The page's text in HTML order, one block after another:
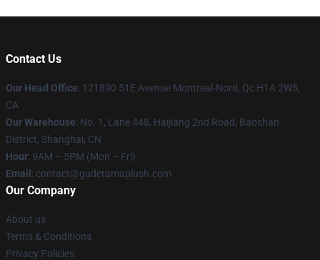
Contact Us
Our Head Office: 121890 51E Avenue Montreal-Nord, Qc H1A 2W5,
CA
Our Warehouse: No. 1, Lane 448, Haijiang 2nd Road, Baoshan
District, Shanghai, CN
Hour: 9AM – 5PM (Mon – Fri)
Email : contact@gudetamaplush.com
Our Company
About us
Terms & Conditions
Privacy Policies